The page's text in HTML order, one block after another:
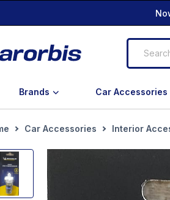
Brands Car Accessories
Car Accessories Interior